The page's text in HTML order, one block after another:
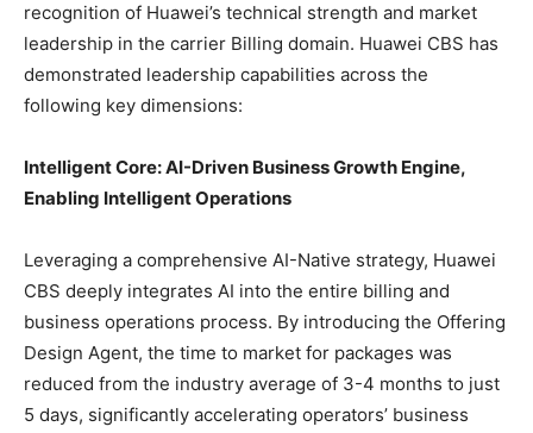
recognition of Huawei’s technical strength and market
leadership in the carrier Billing domain. Huawei CBS has
demonstrated leadership capabilities across the
following key dimensions:
Intelligent Core: AI-Driven Business Growth Engine,
Enabling Intelligent Operations
Leveraging a comprehensive AI-Native strategy, Huawei
CBS deeply integrates AI into the entire billing and
business operations process. By introducing the Offering
Design Agent, the time to market for packages was
reduced from the industry average of 3-4 months to just
5 days, significantly accelerating operators’ business